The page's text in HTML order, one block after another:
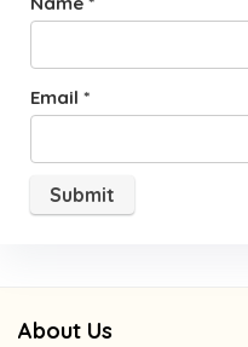
Email *
About Us